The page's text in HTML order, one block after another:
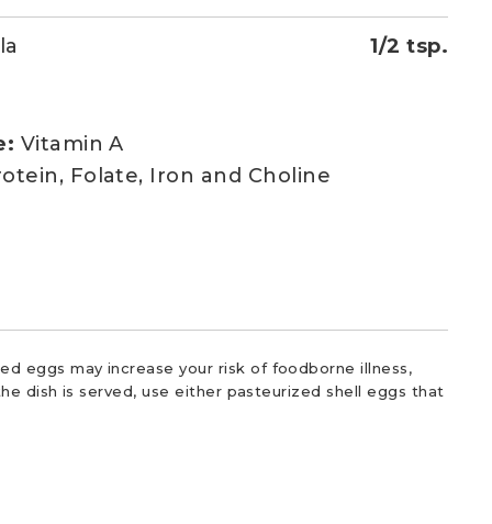
1/2 tsp.
Vitamin A
Folate, Iron and Choline
eggs may increase your risk of foodborne illness,
dish is served, use either pasteurized shell eggs that